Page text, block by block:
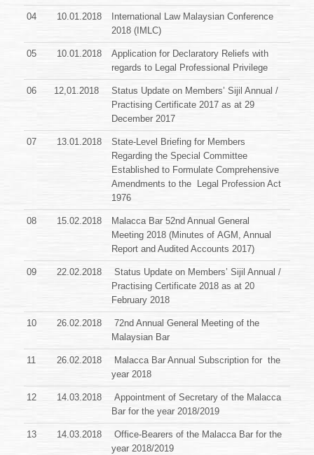
04 10.01.2018
International Law Malaysian Conference
2018 (IMLC)
05 10.01.2018
Application for Declaratory Reliefs with
regards to Legal Professional Privilege
06 12,01.2018
Status Update on Members’ Sijil Annual /
Practising Certificate 2017 as at 29
December 2017
07 13.01.2018
State-Level Briefing for Members
Regarding the Special Committee
Established to Formulate Comprehensive
Amendments to the
Legal Profession Act
1976
08 15.02.2018
Malacca Bar 52nd Annual General
Meeting 2018 (Minutes of AGM, Annual
Report and Audited Accounts 2017)
09 22.02.2018
Status Update on Members’ Sijil Annual /
Practising Certificate 2018 as at 20
February 2018
10 26.02.2018
72nd Annual General Meeting of the
Malaysian Bar
11 26.02.2018
Malacca Bar Annual Subscription for the
year 2018
12 14.03.2018
Appointment of Secretary of the Malacca
Bar for the year 2018/2019
13 14.03.2018
Office-Bearers of the Malacca Bar for the
year 2018/2019